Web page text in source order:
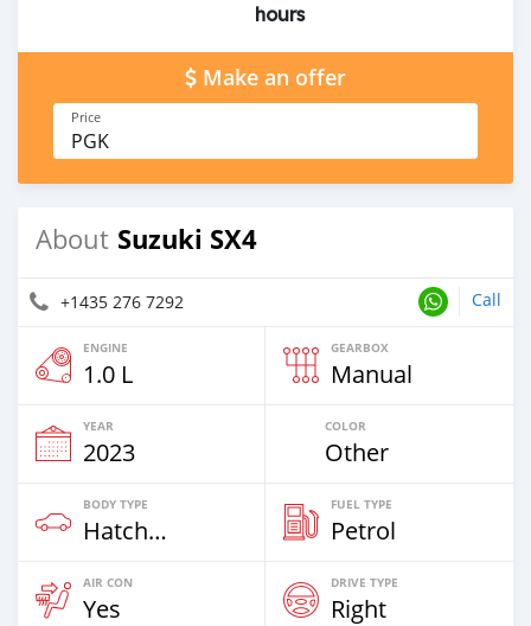
hours
Make an offer
Price
PGK
About Suzuki SX4
+1435 276 7292 Call
ENGINE
1.0 L
GEARBOX
Manual
YEAR
2023
COLOR
Other
BODY TYPE
Hatchback
FUEL TYPE
Petrol
AIR CON
Yes
DRIVE TYPE
Right